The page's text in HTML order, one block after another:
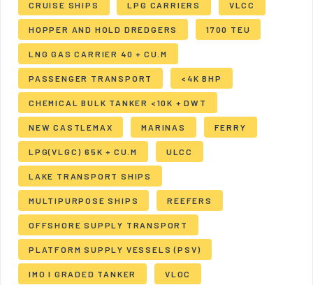
CRUISE SHIPS LPG CARRIERS VLCC
HOPPER AND HOLD DREDGERS 1700 TEU
LNG GAS CARRIER 40 + CU.M
PASSENGER TRANSPORT <4K BHP
CHEMICAL BULK TANKER <10K + DWT
NEW CASTLEMAX MARINAS FERRY
LPG(VLGC) 65K + CU.M ULCC
LAKE TRANSPORT SHIPS
MULTIPURPOSE SHIPS REEFERS
OFFSHORE SUPPLY TRANSPORT
PLATFORM SUPPLY VESSELS (PSV)
IMO I GRADED TANKER VLOC